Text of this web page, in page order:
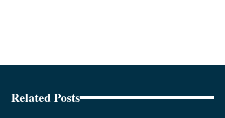
Related Posts